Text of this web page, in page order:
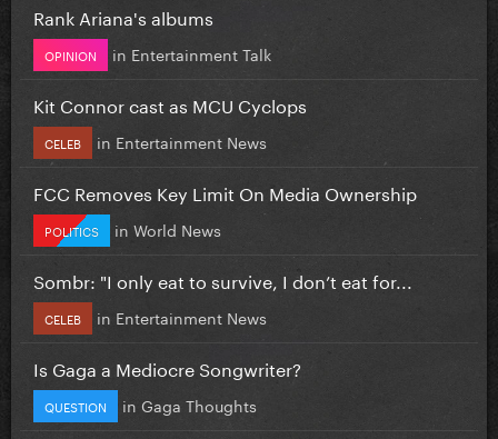
Rank Ariana's albums
OPINION in Entertainment Talk
Kit Connor cast as MCU Cyclops
CELEB in Entertainment News
FCC Removes Key Limit On Media Ownership
POLITICS in World News
Sombr: "I only eat to survive, I don’t eat for...
CELEB in Entertainment News
Is Gaga a Mediocre Songwriter?
QUESTION in Gaga Thoughts